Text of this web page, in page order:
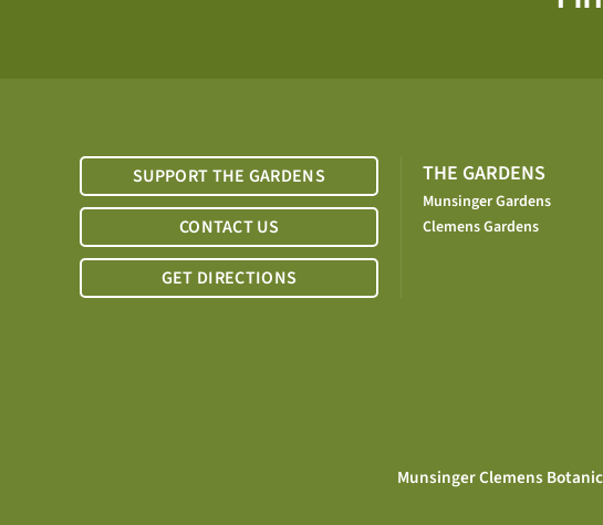
SUPPORT THE GARDENS
CONTACT US
GET DIRECTIONS
THE GARDENS
Munsinger Gardens
Clemens Gardens
Munsinger Clemens